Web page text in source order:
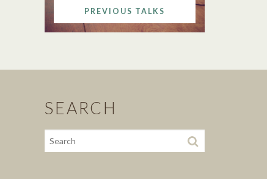
PREVIOUS TALKS
SEARCH